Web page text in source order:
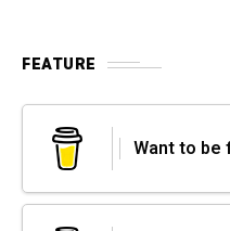
FEATURE
Want to be